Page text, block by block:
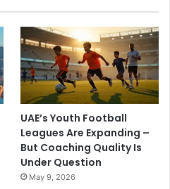
UAE’s Youth Football
Leagues Are Expanding –
But Coaching Quality Is
Under Question
May 9, 2026